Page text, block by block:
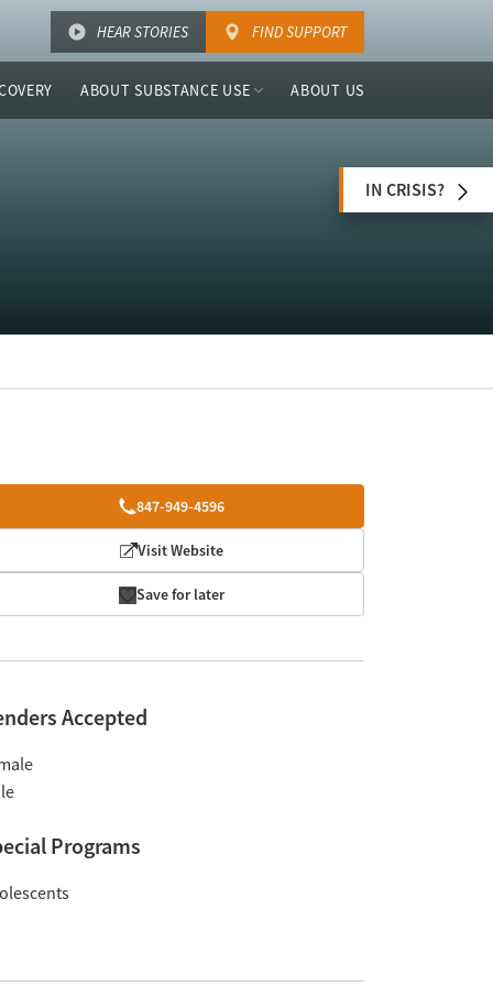
HEAR STORIES FIND SUPPORT
ABOUT SUBSTANCE USE ABOUT US
IN CRISIS?
847-949-4596
Visit Website
Save for later
Accepted
Programs